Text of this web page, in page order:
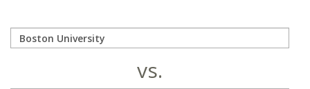
vs.